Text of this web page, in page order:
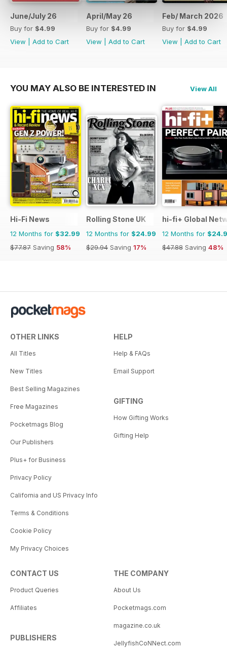
June/July 26
Buy for $4.99
View
Add to Cart
April/May 26
Buy for $4.99
View
Add to Cart
Feb/ March 2026
Buy for $4.99
View
Add to Cart
YOU MAY ALSO BE INTERESTED IN View All
Hi-Fi News
12 Months for $32.99
$77.87 Saving 58%
Rolling Stone UK
12 Months for $24.99
$29.94 Saving 17%
hi-fi+ Global
12 Months for
$47.88 Saving 48%
OTHER LINKS
All Titles
New Titles
Best Selling Magazines
Free Magazines
Pocketmags Blog
Our Publishers
Plus+ for Business
Privacy Policy
California and US Privacy Info
Terms & Conditions
Cookie Policy
My Privacy Choices
HELP
Help & FAQs
Email Support
GIFTING
How Gifting Works
Gifting Help
CONTACT US
Product Queries
Affiliates
PUBLISHERS
THE COMPANY
About Us
Pocketmags.com
magazine.co.uk
JellyfishCoNNect.com